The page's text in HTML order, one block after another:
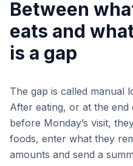
Between
eats and
is a gap
The gap is called manual
After eating, or at the
before Monday’s visit,
foods, enter what they
amounts and send a